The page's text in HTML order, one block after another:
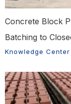
Concrete Block
Batching to
Knowledge Center